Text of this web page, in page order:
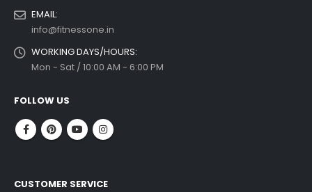
EMAIL:
info@fitnessone.in
WORKING DAYS/HOURS:
Mon - Sat / 10:00 AM - 6:00 PM
FOLLOW US
CUSTOMER SERVICE